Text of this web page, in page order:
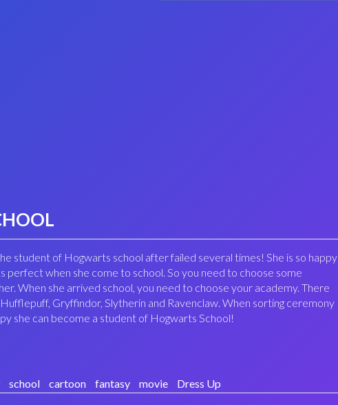
student of Hogwarts school after failed several times! She is so happy
perfect when she come to school. So you need to choose some
When she arrived school, you need to choose your academy. There
Gryffindor, Slytherin and Ravenclaw. When sorting ceremony
she can become a student of Hogwarts School!
school cartoon fantasy movie Dress Up